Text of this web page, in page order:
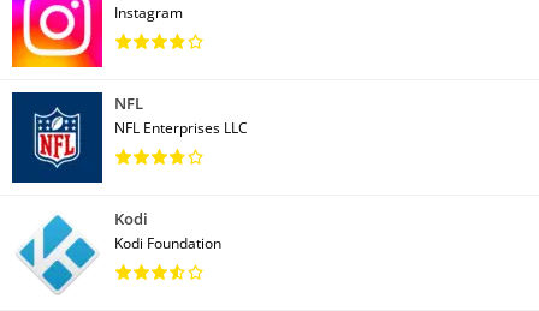
Instagram
NFL
NFL Enterprises LLC
Kodi
Kodi Foundation